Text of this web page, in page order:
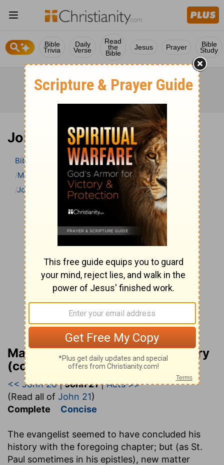
Bible
Trivia
Daily
Verse
Read
the
Bible
Jesus Prayer Bible
Study
John 21 Bible Commentary
Bible
Bible Commentary
Matthew Henry Bible Commentary (complete)
John 21
Matthew Henry Bible Commentary
(complete)
<< John 20|John 21|Acts >>
(Read all of John 21)
Complete Concise
The evangelist seemed to have concluded his
history with the foregoing chapter; but (as St.
Paul sometimes in his epistles), new matter